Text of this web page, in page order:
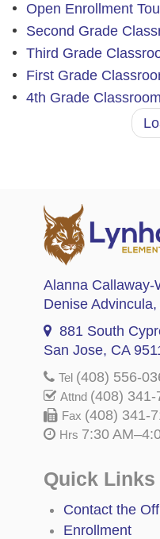
Open Enrollment
Second Grade
Third Grade
First Grade
4th Grade
Alanna Callaway-
Denise Advincula,
881 South
San Jose, CA
Tel (408) 556-
Attnd (408) 341-
Fax (408) 341-
Hrs 7:30
Quick Links
Contact the
Enrollment